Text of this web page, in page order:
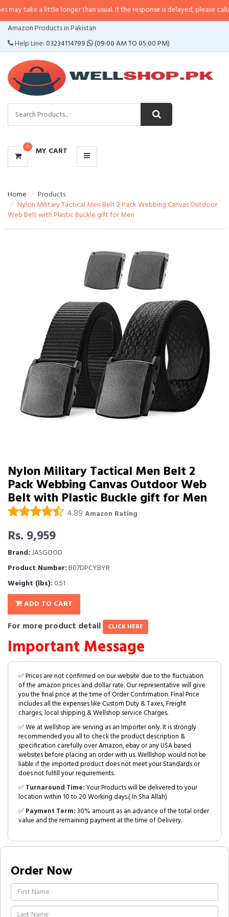
a little longer than usual. If the response is delayed, please call/sms us at•
Amazon Products in Pakistan
Help Line:03234114799 (09:00 AM TO 05:00 PM)
0 MY CART
CATEGORIES
MENU
Home
Products
Nylon Military Tactical Men Belt 2 Pack Webbing Canvas Outdoor
Web Belt with Plastic Buckle gift for Men
Nylon Military Tactical Men Belt 2
Pack Webbing Canvas Outdoor Web
Belt with Plastic Buckle gift for Men
4.89 Amazon Rating
Rs. 9,959
Brand:JASGOOD
Product Number:B07DPCYBYR
Weight (lbs):0.51
ADD TO CART
For more product detail CLICK HERE
Important Message
✅ Prices are not confirmed on our website due to the fluctuation
of the amazon prices and dollar rate. Our representative will give
you the final price at the time of Order Confirmation. Final Price
includes all the expenses like Custom Duty & Taxes, Freight
charges, local shipping & Wellshop service Charges.
✅ We at wellshop are serving as an Importer only. It is strongly
recommended you all to check the product description &
specification carefully over Amazon, ebay or any USA based
websites before placing an order with us. Welllshop would not be
liable if the imported product does not meet your Standards or
does not fulfill your requirements.
✅Turnaround Time:Your Products will be delivered to your
location within 10 to 20 Working days.( In Sha Allah)
✅Payment Term:30% amount as an advance of the total order
value and the remaining payment at the time of Delivery.
Order Now